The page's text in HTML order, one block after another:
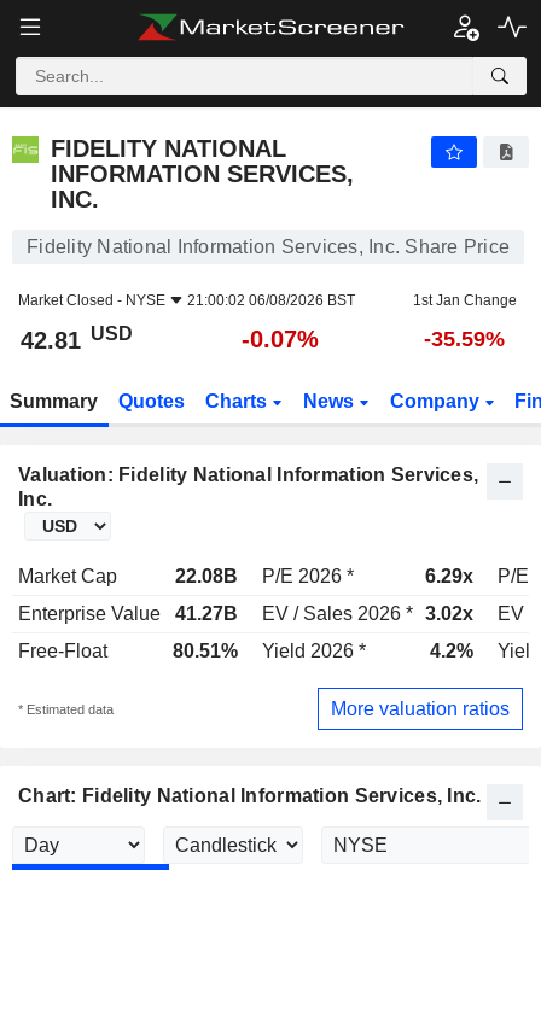
FIDELITY NATIONAL
INFORMATION SERVICES,
INC.
Fidelity National Information Services, Inc. Share Price
Market Closed - NYSE 21:00:02 06/08/2026 BST 1st Jan Change
42.81 USD -0.07% -35.59%
Summary Quotes Charts News Company
Valuation: Fidelity National Information Services,
Inc.
Market Cap 22.08B P/E 2026 * 6.29x
P/E
Enterprise Value
41.27B EV / Sales 2026 * 3.02x
EV /
Free-Float
80.51% Yield 2026 * 4.2%
* Estimated data More valuation ratios
Chart: Fidelity National Information Services, Inc.